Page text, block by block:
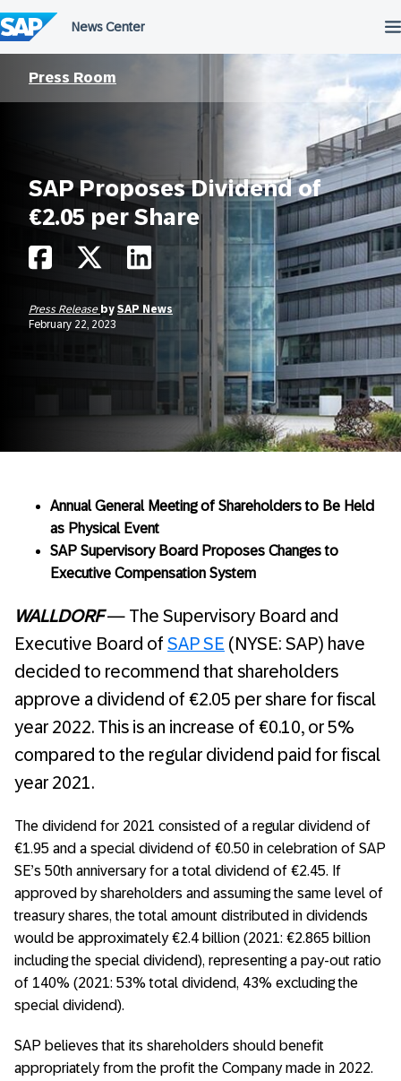
to
content
Press Room
SAP Proposes Dividend of
€2.05 per Share
Press Release by SAP News
February 22, 2023
Annual General Meeting of Shareholders to Be Held
as Physical Event
SAP Supervisory Board Proposes Changes to
Executive Compensation System
WALLDORF— The Supervisory Board and
Executive Board of SAP SE (NYSE: SAP) have
decided to recommend that shareholders
approve a dividend of €2.05 per share for fiscal
year 2022. This is an increase of €0.10, or 5%
compared to the regular dividend paid for fiscal
year 2021.
The dividend for 2021 consisted of a regular dividend of
€1.95 and a special dividend of €0.50 in celebration of SAP
SE’s 50th anniversary for a total dividend of €2.45. If
approved by shareholders and assuming the same level of
treasury shares, the total amount distributed in dividends
would be approximately €2.4 billion (2021: €2.865 billion
including the special dividend), representing a pay-out ratio
of 140% (2021: 53% total dividend, 43% excluding the
special dividend).
SAP believes that its shareholders should benefit
appropriately from the profit the Company made in 2022.